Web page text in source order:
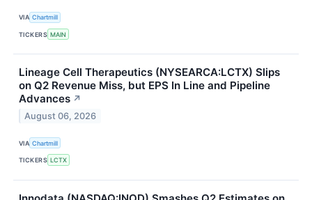
VIA Chartmill
TICKERS MAIN
Lineage Cell Therapeutics (NYSEARCA:LCTX) Slips
on Q2 Revenue Miss, but EPS In Line and Pipeline
Advances ↗
August 06, 2026
VIA Chartmill
TICKERS LCTX